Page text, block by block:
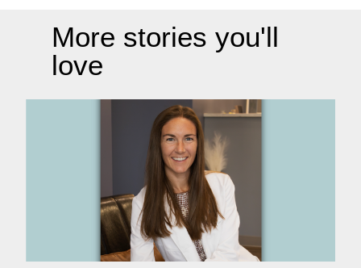
More stories you'll
love